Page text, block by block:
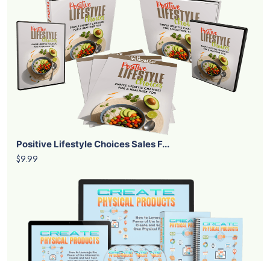
Positive Lifestyle Choices Sales F...
$9.99